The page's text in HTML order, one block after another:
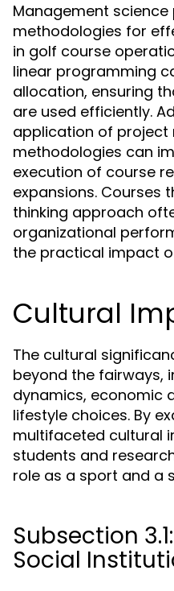
Management
methodologies for
in golf course
linear programming
allocation, ensuring
are used efficiently.
application of project
methodologies can
execution of course
expansions. Courses
thinking approach
organizational
the practical impact
Cultural
The cultural
beyond the fairways,
dynamics, economic
lifestyle choices. By
multifaceted cultural
students and
role as a sport and a
Subsection
Social